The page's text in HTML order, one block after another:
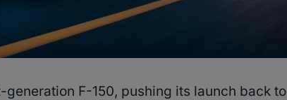
F-150, pushing its launch back to